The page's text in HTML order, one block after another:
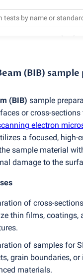
(BIB)
(BIB) sample
or cross-
electron
a focused, high-
sample material
damage to the
of cross-
thin films, coatings,
of samples for
grain boundaries, or
materials.